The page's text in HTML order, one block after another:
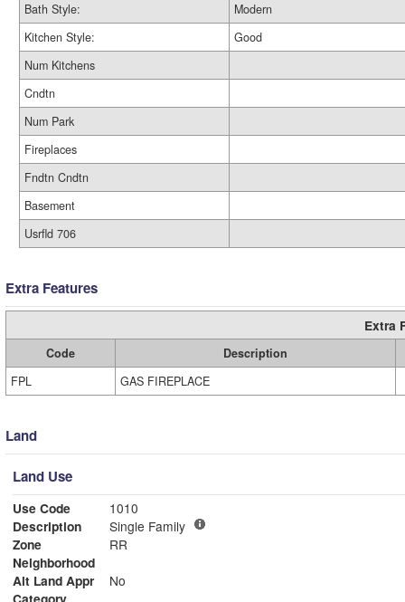
Bath Style:
Modern
Kitchen Style:
Good
Num Kitchens
Cndtn
Num Park
Fireplaces
Fndtn Cndtn
Basement
Usrfld 706
Extra Features
Extra
Code
Description
FPL
GAS FIREPLACE
Land
Land Use
Use Code
1010
Description
Single Family
Zone
RR
Neighborhood
Alt Land Appr
No
Category